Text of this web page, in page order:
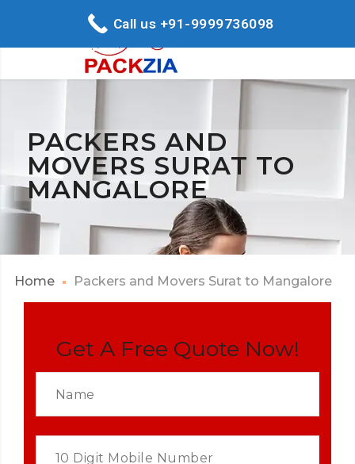
PACKERS AND
MOVERS SURAT TO
MANGALORE
Home Packers and Movers Surat to Mangalore
Get A Free Quote Now!
Call us +91-9999736098